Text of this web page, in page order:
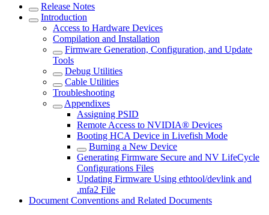
Release Notes
Introduction
Access to Hardware Devices
Compilation and Installation
Firmware Generation, Configuration, and Update
Tools
Debug Utilities
Cable Utilities
Troubleshooting
Appendixes
Assigning PSID
Remote Access to NVIDIA® Devices
Booting HCA Device in Livefish Mode
Burning a New Device
Generating Firmware Secure and NV LifeCycle
Configurations Files
Updating Firmware Using ethtool/devlink and
.mfa2 File
Document Conventions and Related Documents